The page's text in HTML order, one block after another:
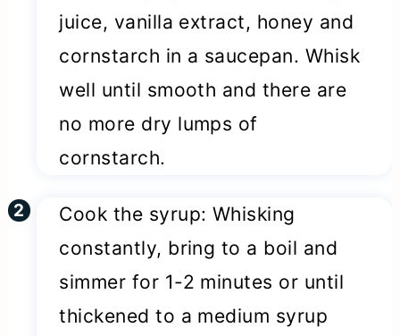
juice, vanilla extract, honey and
cornstarch in a saucepan. Whisk
well until smooth and there are
no more dry lumps of
cornstarch.
Cook the syrup: Whisking
constantly, bring to a boil and
simmer for 1-2 minutes or until
thickened to a medium syrup